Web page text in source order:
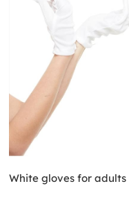
White gloves for adults